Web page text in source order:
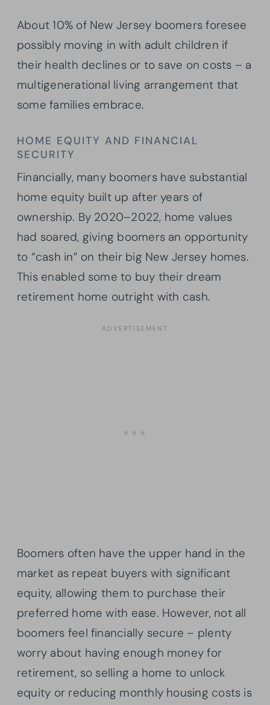
About 10% of New Jersey boomers foresee
possibly moving in with adult children if
their health declines or to save on costs – a
multigenerational living arrangement that
some families embrace.
HOME EQUITY AND FINANCIAL
SECURITY
Financially, many boomers have substantial
home equity built up after years of
ownership. By 2020–2022, home values
had soared, giving boomers an opportunity
to “cash in” on their big New Jersey homes.
This enabled some to buy their dream
retirement home outright with cash.
Boomers often have the upper hand in the
market as repeat buyers with significant
equity, allowing them to purchase their
preferred home with ease. However, not all
boomers feel financially secure – plenty
worry about having enough money for
retirement, so selling a home to unlock
equity or reducing monthly housing costs is